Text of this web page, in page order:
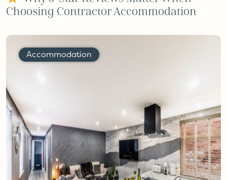
Choosing Contractor Accommodation
Accommodation